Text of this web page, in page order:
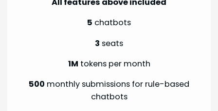
5 chatbots
3 seats
1M tokens per month
500 monthly submissions for rule-based
chatbots